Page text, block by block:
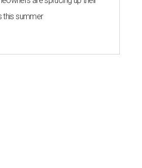
this summer